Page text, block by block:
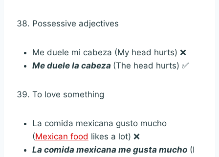
Possessive adjectives
Me duele mi cabeza (My head hurts) ❌
Me duele la cabeza (The head hurts) ✅
To love something
La comida mexicana gusto mucho
(Mexican food likes a lot) ❌
La comida mexicana me gusta mucho (I